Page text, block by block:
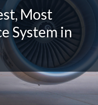
Most
System in